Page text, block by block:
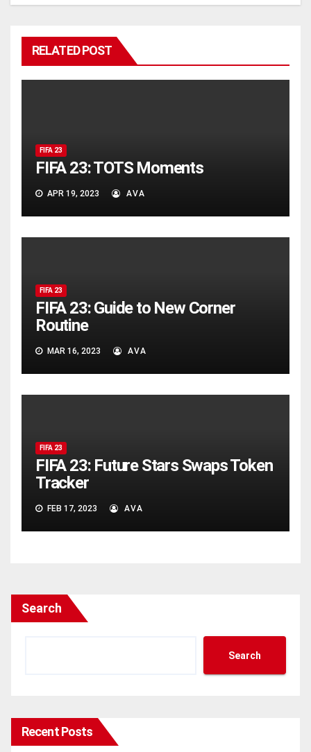
RELATED POST
FIFA 23
FIFA 23: TOTS Moments
APR 19, 2023 AVA
FIFA 23
FIFA 23: Guide to New Corner
Routine
MAR 16, 2023 AVA
FIFA 23
FIFA 23: Future Stars Swaps Token
Tracker
FEB 17, 2023 AVA
Search
Search
Recent Posts